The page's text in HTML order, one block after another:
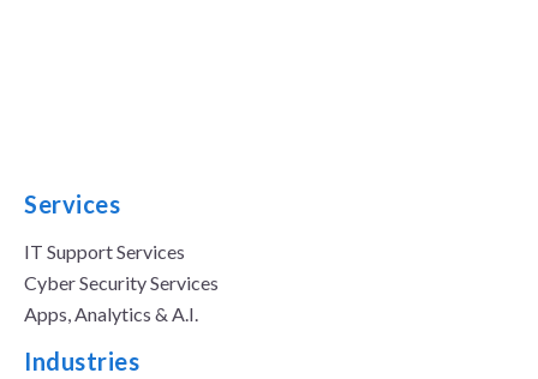
Services
IT Support Services
Cyber Security Services
Apps, Analytics & A.I.
Industries